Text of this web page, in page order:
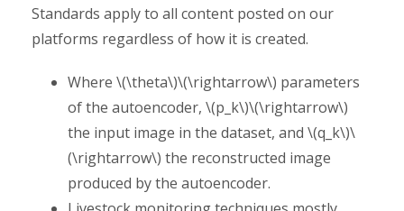
Standards apply to all content posted on our
platforms regardless of how it is created.
Where \(\theta\)\(\rightarrow\) parameters
of the autoencoder, \(p_k\)\(\rightarrow\)
the input image in the dataset, and \(q_k\)\
(\rightarrow\) the reconstructed image
produced by the autoencoder.